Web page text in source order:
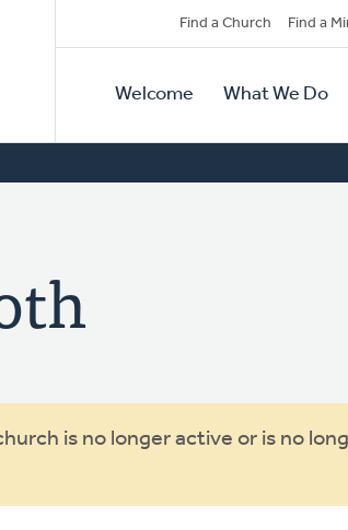
Secondary
Navigation
Find a Church Find a
Primary
Navigation
Welcome What We Do
is no longer active or is no